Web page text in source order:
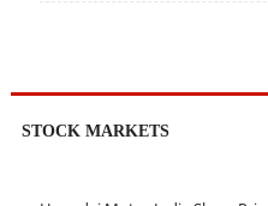
STOCK MARKETS